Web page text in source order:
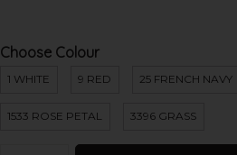
Choose Colour
1 WHITE 9 RED 25 FRENCH NAVY
1533 ROSE PETAL 3396 GRASS